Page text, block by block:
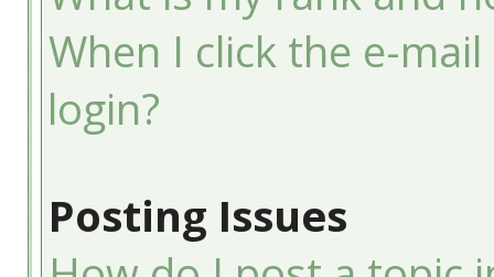
When I click the e-
login?
Posting Issues